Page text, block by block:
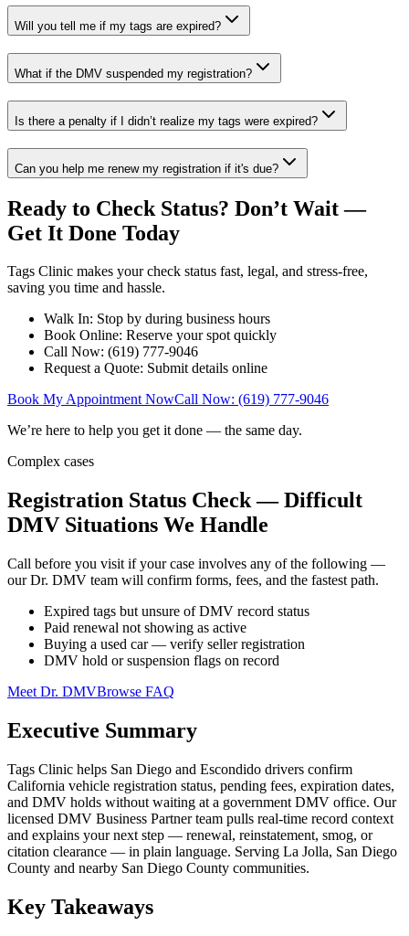
Will you tell me if my tags are expired?
What if the DMV suspended my registration?
Is there a penalty if I didn’t realize my tags were expired?
Can you help me renew my registration if it's due?
Ready to Check Status? Don’t Wait —
Get It Done Today
Tags Clinic makes your check status fast, legal, and stress-free,
saving you time and hassle.
Walk In: Stop by during business hours
Book Online: Reserve your spot quickly
Call Now: (619) 777-9046
Request a Quote: Submit details online
Book My Appointment NowCall Now: (619) 777-9046
We’re here to help you get it done — the same day.
Complex cases
Registration Status Check — Difficult
DMV Situations We Handle
Call before you visit if your case involves any of the following —
our Dr. DMV team will confirm forms, fees, and the fastest path.
Expired tags but unsure of DMV record status
Paid renewal not showing as active
Buying a used car — verify seller registration
DMV hold or suspension flags on record
Meet Dr. DMVBrowse FAQ
Executive Summary
Tags Clinic helps San Diego and Escondido drivers confirm
California vehicle registration status, pending fees, expiration dates,
and DMV holds without waiting at a government DMV office. Our
licensed DMV Business Partner team pulls real-time record context
and explains your next step — renewal, reinstatement, smog, or
citation clearance — in plain language. Serving La Jolla, San Diego
County and nearby San Diego County communities.
Key Takeaways